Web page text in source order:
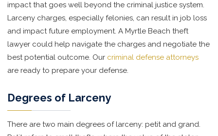
impact that goes well beyond the criminal justice system.
Larceny charges, especially felonies, can result in job loss
and impact future employment. A Myrtle Beach theft
lawyer could help navigate the charges and negotiate the
best potential outcome. Our criminal defense attorneys
are ready to prepare your defense.
Degrees of Larceny
There are two main degrees of larceny: petit and grand.